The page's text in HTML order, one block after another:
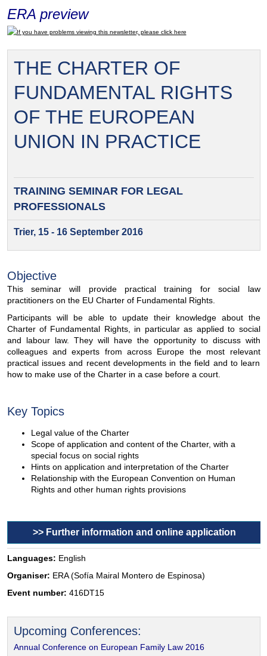
ERA preview
If you have problems viewing this newsletter, please click here
THE CHARTER OF
FUNDAMENTAL RIGHTS
OF THE EUROPEAN
UNION IN PRACTICE
TRAINING SEMINAR FORLEGAL
PROFESSIONALS
Trier, 15 - 16 September 2016
Objective
This seminar will provide practical training for social law
practitioners on the EU Charter of Fundamental Rights.
Participants will be able to update their knowledge about the
Charter of Fundamental Rights, in particular as applied to social
and labour law. They will have the opportunity to discuss with
colleagues and experts from across Europe the most relevant
practical issues and recent developments in the field and to learn
how to make use of the Charter in a case before a court.
Key Topics
Legal value of the Charter
Scope of application and content of the Charter, with a
special focus on social rights
Hints on application and interpretation of the Charter
Relationship with the European Convention on Human
Rights and other human rights provisions
>> Further information and online application
Languages: English
Organiser: ERA (Sofía Mairal Montero de Espinosa)
Event number: 416DT15
Upcoming Conferences:
Annual Conference on European Family Law 2016